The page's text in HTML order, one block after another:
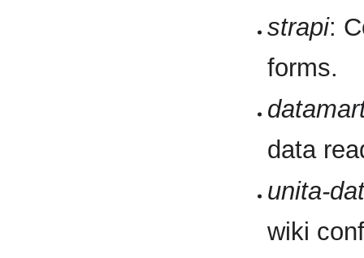
strapi:
forms.
data
unita-
wiki